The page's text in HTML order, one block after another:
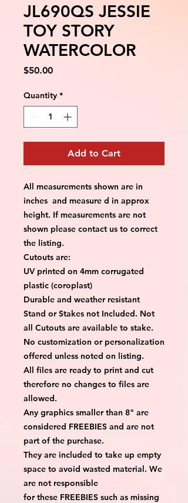
JL690QS JESSIE
TOY STORY
WATERCOLOR
$50.00Price
Quantity *
Add to Cart
All measurements shown are in
inches and measure d in approx
height. If measurements are not
shown please contact us to correct
the listing.
Cutouts are:
UV printed on 4mm corrugated
plastic (coroplast)
Durable and weather resistant
Stand or Stakes not Included. Not
all Cutouts are available to stake.
No customization or personalization
offered unless noted on listing.
All files are ready to print and cut
therefore no changes to files are
allowed.
Any graphics smaller than 8" are
considered FREEBIES and are not
part of the purchase.
They are included to take up empty
space to avoid wasted material. We
are not responsible
for these FREEBIES such as missing